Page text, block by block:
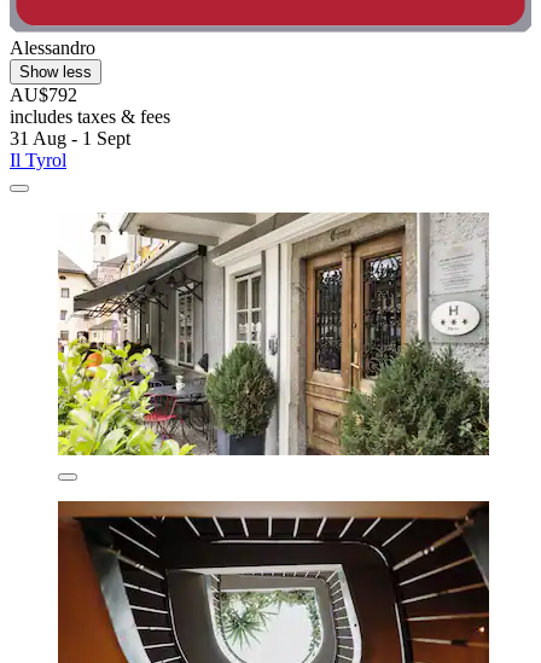
Alessandro
Show less
AU$792
includes taxes & fees
31 Aug - 1 Sept
Il Tyrol